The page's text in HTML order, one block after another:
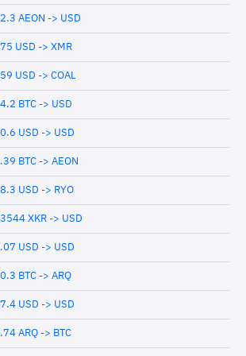
AEON -> USD
USD -> XMR
USD -> COAL
BTC -> USD
USD -> USD
BTC -> AEON
USD -> RYO
XKR -> USD
USD -> USD
BTC -> ARQ
USD -> USD
ARQ -> BTC